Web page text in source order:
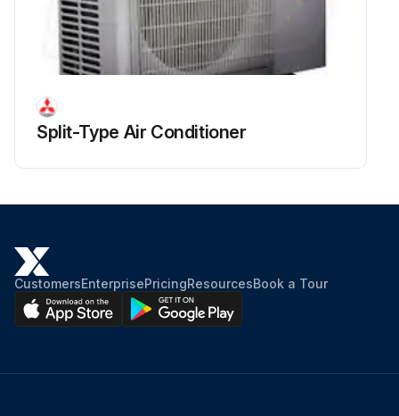
Run this procedure
Split-Type Air Conditioner
CustomersEnterprisePricingResourcesBook a Tour